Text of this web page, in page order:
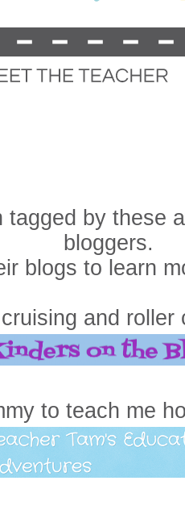
tagged by these
bloggers.
blogs to learn
and roller
to teach me